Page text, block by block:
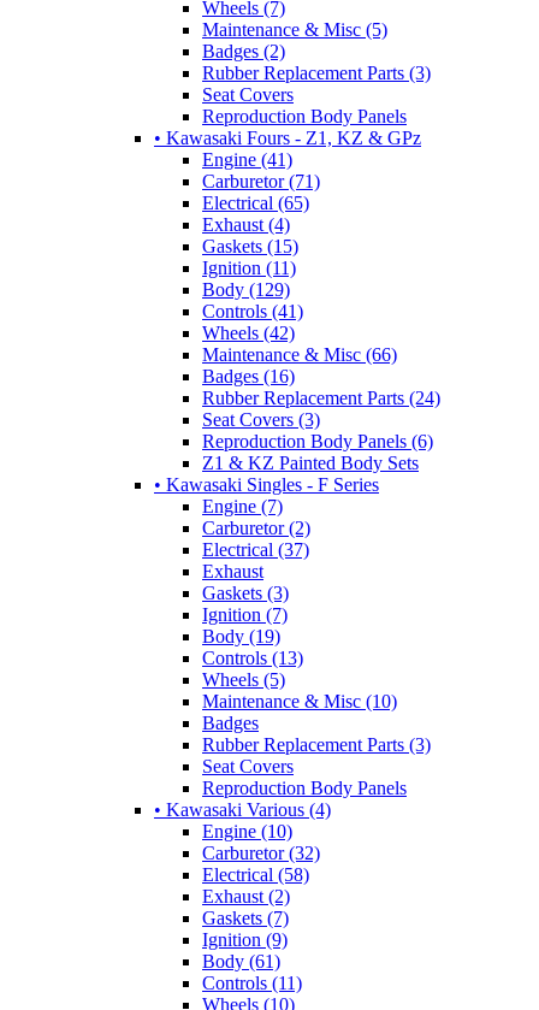
Wheels (7)
Maintenance & Misc (5)
Badges (2)
Rubber Replacement Parts (3)
Seat Covers
Reproduction Body Panels
• Kawasaki Fours - Z1, KZ & GPz
Engine (41)
Carburetor (71)
Electrical (65)
Exhaust (4)
Gaskets (15)
Ignition (11)
Body (129)
Controls (41)
Wheels (42)
Maintenance & Misc (66)
Badges (16)
Rubber Replacement Parts (24)
Seat Covers (3)
Reproduction Body Panels (6)
Z1 & KZ Painted Body Sets
• Kawasaki Singles - F Series
Engine (7)
Carburetor (2)
Electrical (37)
Exhaust
Gaskets (3)
Ignition (7)
Body (19)
Controls (13)
Wheels (5)
Maintenance & Misc (10)
Badges
Rubber Replacement Parts (3)
Seat Covers
Reproduction Body Panels
• Kawasaki Various (4)
Engine (10)
Carburetor (32)
Electrical (58)
Exhaust (2)
Gaskets (7)
Ignition (9)
Body (61)
Controls (11)
Wheels (10)